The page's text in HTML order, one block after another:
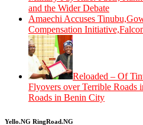
and the Wider Debate
Amaechi Accuses
Compensation
Reloaded – Of
Flyovers over Terrible
Roads in Benin City
Yello.NG RingRoad.NG